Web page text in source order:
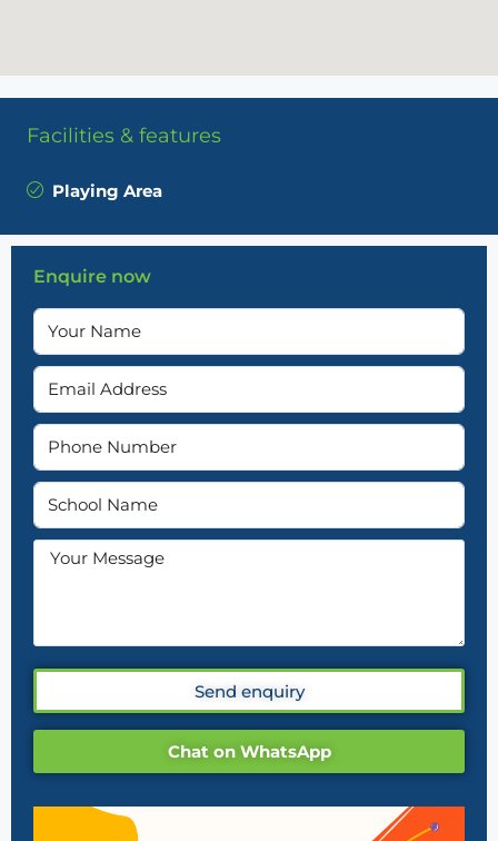
Facilities & features
Playing Area
Enquire now
Send enquiry
Chat on WhatsApp